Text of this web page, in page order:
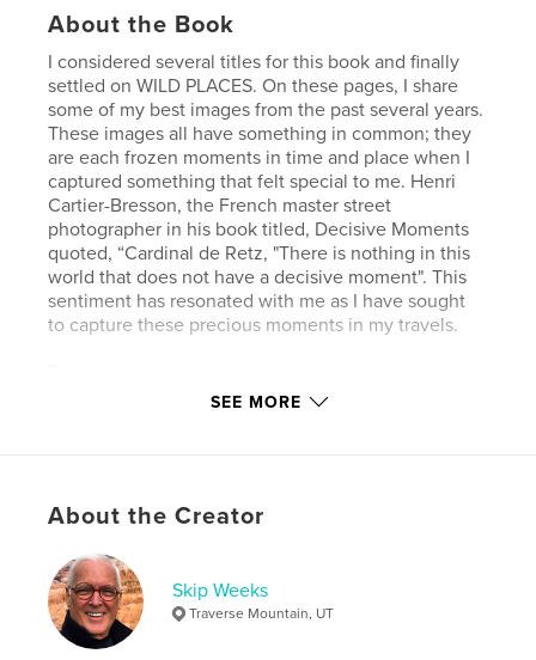
About the Book
I considered several titles for this book and finally
settled on WILD PLACES. On these pages, I share
some of my best images from the past several years.
These images all have something in common; they
are each frozen moments in time and place when I
captured something that felt special to me. Henri
Cartier-Bresson, the French master street
photographer in his book titled, Decisive Moments
quoted, “Cardinal de Retz, "There is nothing in this
world that does not have a decisive moment". This
sentiment has resonated with me as I have sought
to capture these precious moments in my travels.
light, color, and texture come together in perfect
Wild Places is my way of overcoming the entropy of
beautiful decisive visual moments amid the chaos,
disorder, and unpredictability of the world.
Author website
SEE MORE
About the Creator
Skip Weeks
Traverse Mountain, UT